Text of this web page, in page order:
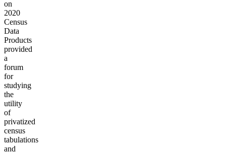
on
2020
Census
Data
Products
provided
a
forum
for
studying
the
utility
of
privatized
census
tabulations
and